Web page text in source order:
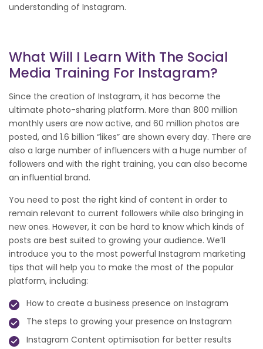
understanding of Instagram.
What Will I Learn With The Social
Media Training For Instagram?
Since the creation of Instagram, it has become the
ultimate photo-sharing platform. More than 800 million
monthly users are now active, and 60 million photos are
posted, and 1.6 billion “likes” are shown every day. There are
also a large number of influencers with a huge number of
followers and with the right training, you can also become
an influential brand.
You need to post the right kind of content in order to
remain relevant to current followers while also bringing in
new ones. However, it can be hard to know which kinds of
posts are best suited to growing your audience. We’ll
introduce you to the most powerful Instagram marketing
tips that will help you to make the most of the popular
platform, including:
How to create a business presence on Instagram
The steps to growing your presence on Instagram
Instagram Content optimisation for better results